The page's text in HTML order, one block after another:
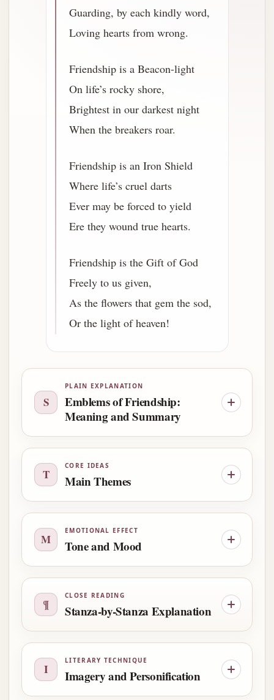
Guarding, by each kindly word,
Loving hearts from wrong.
Friendship is a Beacon-light
On life’s rocky shore,
Brightest in our darkest night
When the breakers roar.
Friendship is an Iron Shield
Where life’s cruel darts
Ever may be forced to yield
Ere they wound true hearts.
Friendship is the Gift of God
Freely to us given,
As the flowers that gem the sod,
Or the light of heaven!
S
PLAIN EXPLANATION
Emblems of Friendship:
Meaning and Summary
T
CORE IDEAS
Main Themes
M
EMOTIONAL EFFECT
Tone and Mood
¶
CLOSE READING
Stanza-by-Stanza Explanation
I
LITERARY TECHNIQUE
Imagery and Personification